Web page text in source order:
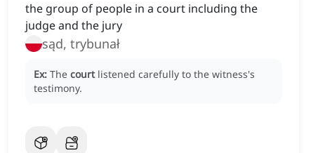
the group of people in a court including the
judge and the jury
sąd, trybunał
Ex: The court listened carefully to the witness's
testimony.